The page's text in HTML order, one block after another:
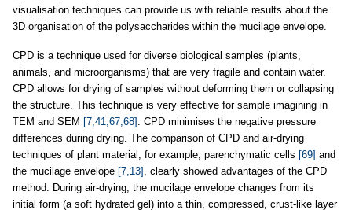
visualisation techniques can provide us with reliable results about the
3D organisation of the polysaccharides within the mucilage envelope.
CPD is a technique used for diverse biological samples (plants,
animals, and microorganisms) that are very fragile and contain water.
CPD allows for drying of samples without deforming them or collapsing
the structure. This technique is very effective for sample imagining in
TEM and SEM [7,41,67,68]
. CPD minimises the negative pressure
differences during drying. The comparison of CPD and air-drying
techniques of plant material, for example, parenchymatic cells [69] and
the mucilage envelope [7,13]
, clearly showed advantages of the CPD
method. During air-drying, the mucilage envelope changes from its
initial form (a soft hydrated gel) into a thin, compressed, crust-like layer